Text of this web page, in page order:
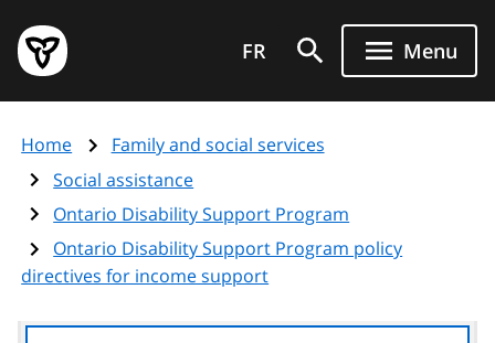
main
content
Government
of
page
FR Menu
Home
Family and social services
Social assistance
Ontario Disability Support Program
Ontario Disability Support Program policy
directives for income support